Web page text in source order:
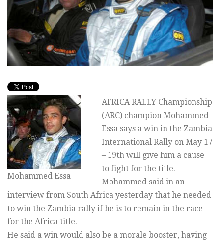
Mohammed Essa
AFRICA RALLY Championship
(ARC) champion Mohammed
Essa says a win in the Zambia
International Rally on May 17
– 19th will give him a cause
to fight for the title.
Mohammed said in an
interview from South Africa yesterday that he needed
to win the Zambia rally if he is to remain in the race
for the Africa title.
He said a win would also be a morale booster, having